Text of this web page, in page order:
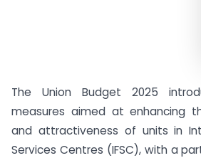
The Union Budget 2025
measures aimed at enhancing
and attractiveness of units in
Services Centres (IFSC), with a